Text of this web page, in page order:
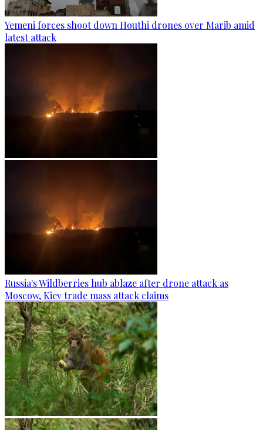
Yemeni forces shoot down Houthi drones over Marib amid
latest attack
Russia's Wildberries hub ablaze after drone attack as
Moscow, Kiev trade mass attack claims